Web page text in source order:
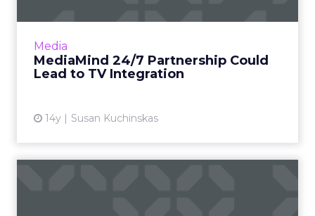
Media
MediaMind 24/7 Partnership Could
Lead to TV Integration
14y Susan Kuchinskas
View article